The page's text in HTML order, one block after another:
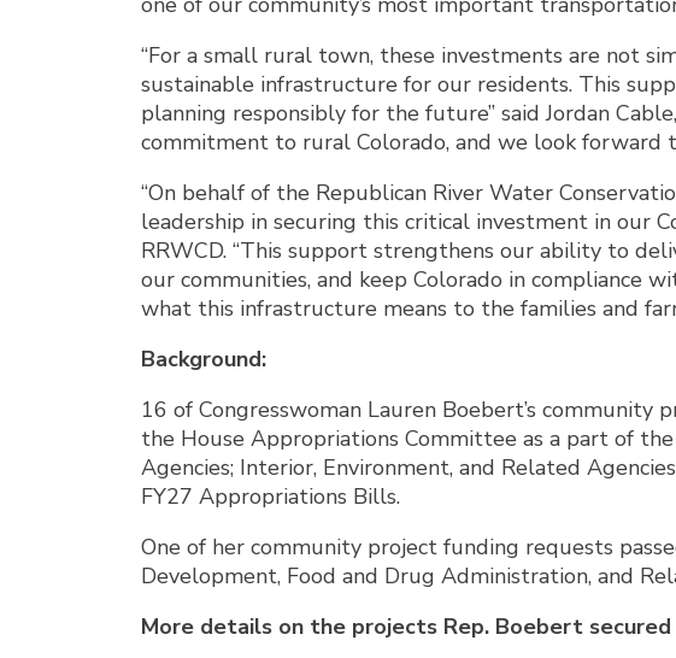
“For a small rural town, these investments are not
sustainable infrastructure for our residents. This
planning responsibly for the future” said Jordan
commitment to rural Colorado, and we look forward
“On behalf of the Republican River Water
leadership in securing this critical investment in our
RRWCD. “This support strengthens our ability to
our communities, and keep Colorado in compliance
what this infrastructure means to the families and
Background:
16 of Congresswoman Lauren Boebert’s
the House Appropriations Committee as a part of
Agencies; Interior, Environment, and Related
FY27 Appropriations Bills.
One of her community project funding requests
Development, Food and Drug Administration, and
More details on the projects Rep. Boebert